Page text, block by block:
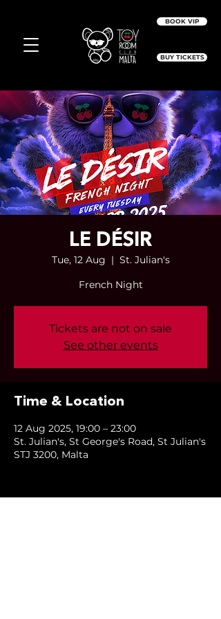
BOOK VIP
BUY TICKETS
LE DÉSIR
Tue, 12 Aug
  |
St. Julian's
French Night
Tickets are not on sale
See other events
Time & Location
12 Aug 2025, 19:00 – 23:00
St. Julian's, St George's Road, St Julian's
STJ 3200, Malta